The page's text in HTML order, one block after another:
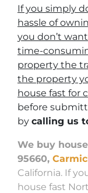
If you simply
hassle of
you don’t
time-
property the
the property
house fast for
before
by calling us
We buy
95660,
California. If
house fast